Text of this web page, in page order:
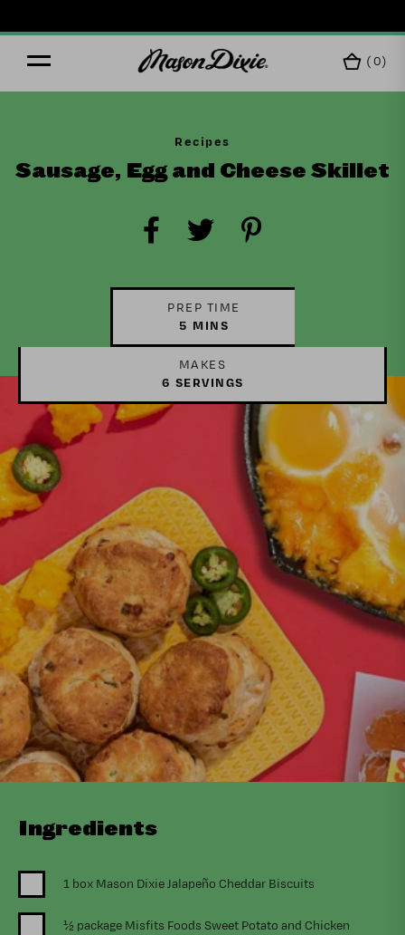
(0)
Recipes
Sausage, Egg and Cheese Skillet
PREP TIME
5 MINS
MAKES
6 SERVINGS
Ingredients
1 box Mason Dixie Jalapeño Cheddar Biscuits
½ package Misfits Foods Sweet Potato and Chicken